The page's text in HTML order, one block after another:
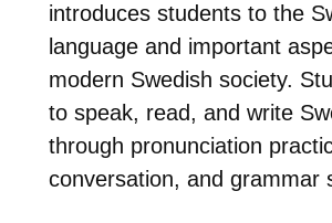
introduces students to the
language and important
modern Swedish society.
to speak, read, and write
through pronunciation
conversation, and grammar